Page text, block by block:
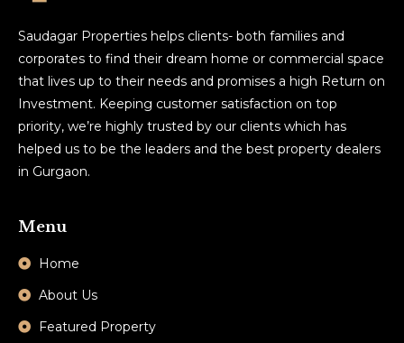
Saudagar Properties helps clients- both families and
corporates to find their dream home or commercial space
that lives up to their needs and promises a high Return on
Investment. Keeping customer satisfaction on top
priority, we’re highly trusted by our clients which has
helped us to be the leaders and the best property dealers
in Gurgaon.
Menu
Home
About Us
Featured Property